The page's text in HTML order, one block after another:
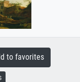
to favorites